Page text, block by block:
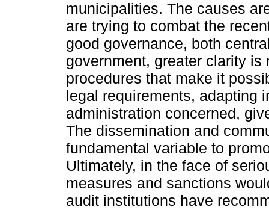
municipalities. The causes
are trying to combat the
good governance, both
government, greater clarity
procedures that make it
legal requirements, adapting
administration concerned,
The dissemination and
fundamental variable to
Ultimately, in the face of
measures and sanctions
audit institutions have